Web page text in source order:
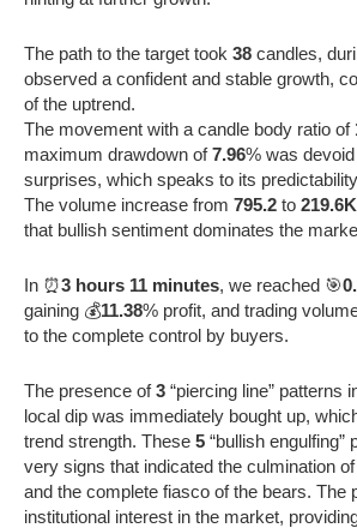
The path to the target took 38 candles,
observed a confident and stable growth,
of the uptrend.
The movement with a candle body ratio of
maximum drawdown of7.96% was
surprises, which speaks to its
The volume increase from 795.2 to 219.6K
that bullish sentiment dominates the
In ⏰3 hours 11 minutes, we reached 🎯
gaining 💰11.38% profit, and trading
to the complete control by buyers.
The presence of3 “piercing line” patterns
local dip was immediately bought up,
trend strength. These 5 “bullish engulfing”
very signs that indicated the culmination
and the complete fiasco of the bears. The
institutional interest in the market,